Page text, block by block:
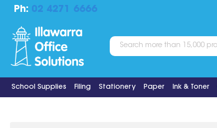
Ph: 02 4271 6666
School Supplies Filing Stationery Paper Ink & Toner